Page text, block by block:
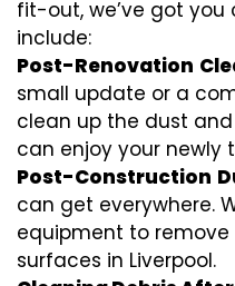
fit-out, we’ve got you
include:
Post-Renovation
small update or a
clean up the dust
can enjoy your newly
Post-Construction
can get everywhere.
equipment to
surfaces in Liverpool.